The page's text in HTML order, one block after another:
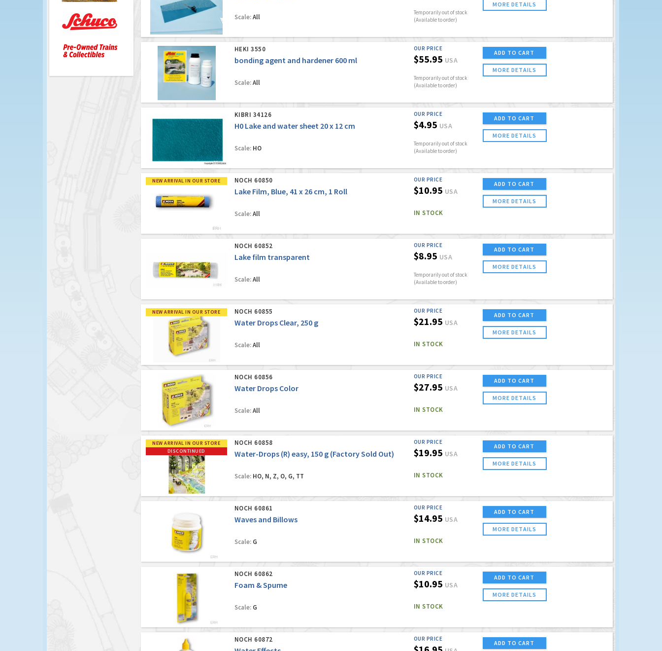
Scale:All
Temporarily out of stock
(Available to order)
MORE DETAILS
HEKI 3550
bonding agent and hardener 600 ml
Scale:All
OUR PRICE
$55.95 USA
Temporarily out of stock
(Available to order)
ADD TO CART
MORE DETAILS
KIBRI 34126
H0 Lake and water sheet 20 x 12 cm
Scale:HO
OUR PRICE
$4.95 USA
Temporarily out of stock
(Available to order)
ADD TO CART
MORE DETAILS
NEW ARRIVAL IN OUR STORE NOCH 60850
Lake Film, Blue, 41 x 26 cm, 1 Roll
Scale:All
OUR PRICE
$10.95 USA
IN STOCK
ADD TO CART
MORE DETAILS
NOCH 60852
Lake film transparent
Scale:All
OUR PRICE
$8.95 USA
Temporarily out of stock
(Available to order)
ADD TO CART
MORE DETAILS
NEW ARRIVAL IN OUR STORE NOCH 60855
Water Drops Clear, 250 g
Scale:All
OUR PRICE
$21.95 USA
IN STOCK
ADD TO CART
MORE DETAILS
NOCH 60856
Water Drops Color
Scale:All
OUR PRICE
$27.95 USA
IN STOCK
ADD TO CART
MORE DETAILS
NEW ARRIVAL IN OUR STORE
DISCONTINUED
NOCH 60858
Water-Drops (R) easy, 150 g (Factory Sold Out)
Scale:HO, N, Z, O, G, TT
OUR PRICE
$19.95 USA
IN STOCK
ADD TO CART
MORE DETAILS
NOCH 60861
Waves and Billows
Scale:G
OUR PRICE
$14.95 USA
IN STOCK
ADD TO CART
MORE DETAILS
NOCH 60862
Foam & Spume
Scale:G
OUR PRICE
$10.95 USA
IN STOCK
ADD TO CART
MORE DETAILS
NOCH 60872 OUR PRICE
ADD TO CART